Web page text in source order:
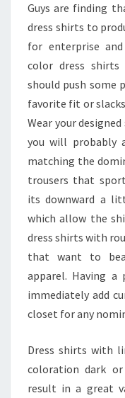
Guys are finding
dress shirts to
for enterprise
color dress shirts
should push some
favorite fit or
Wear your
you will probably
matching the
trousers that
its downward a
which allow the
dress shirts with
that want to
apparel. Having
immediately add
closet for any
Dress shirts with
coloration dark
result in a great